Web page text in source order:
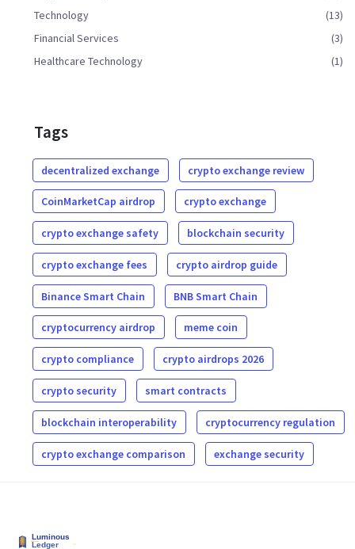
Technology
(13)
Financial Services
(3)
Healthcare Technology
(1)
Tags
decentralized exchange crypto exchange review
CoinMarketCap airdrop crypto exchange
crypto exchange safety blockchain security
crypto exchange fees crypto airdrop guide
Binance Smart Chain BNB Smart Chain
cryptocurrency airdrop meme coin
crypto compliance crypto airdrops 2026
crypto security smart contracts
blockchain interoperability cryptocurrency regulation
crypto exchange comparison exchange security